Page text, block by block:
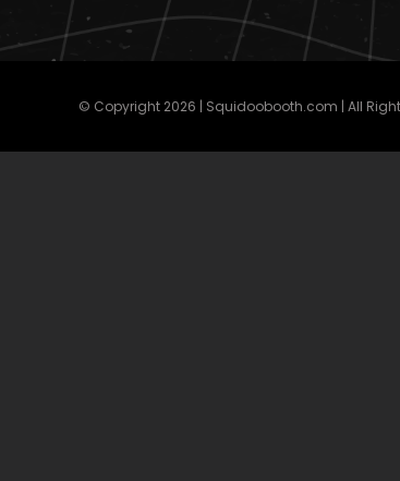
© Copyright 2026 | Squidoobooth.com | All